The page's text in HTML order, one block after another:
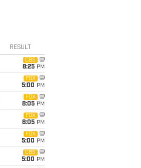
RESULT
CBS
8:25 PM
FOX
5:00 PM
FOX
8:05 PM
FOX
8:05 PM
FOX
5:00 PM
CBS
5:00 PM